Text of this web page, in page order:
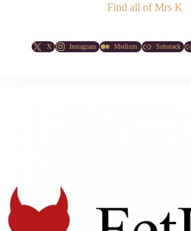
Find all of Mrs K
X Instagram Medium Substack